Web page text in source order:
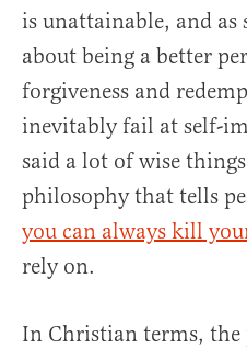
is unattainable, and
about being a better
forgiveness and
inevitably fail at self-
said a lot of wise
philosophy that tells
you can always kill
rely on.
In Christian terms,